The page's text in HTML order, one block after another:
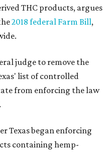
THC products, argues
2018 federal Farm Bill,
judge to remove the
list of controlled
from enforcing the law
Texas began enforcing
containing hemp-